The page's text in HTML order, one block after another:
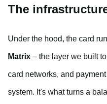
The
Under the hood, the card
Matrix – the layer we built
card networks, and
system. It's what turns a